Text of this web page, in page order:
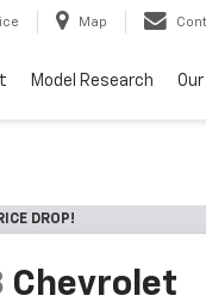
Map
Model Research
DROP!
Chevrolet